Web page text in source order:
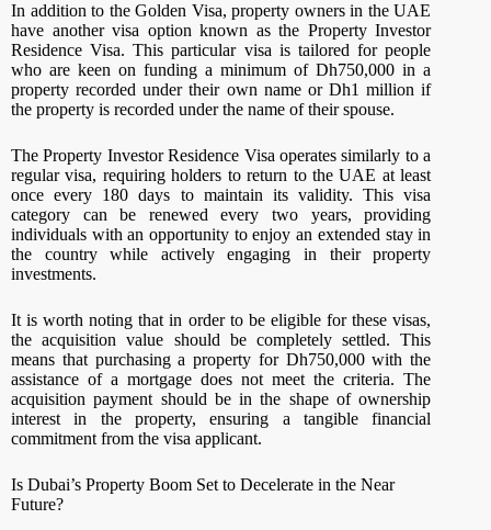
In addition to the Golden Visa, property owners in the UAE
have another visa option known as the Property Investor
Residence Visa. This particular visa is tailored for people
who are keen on funding a minimum of Dh750,000 in a
property recorded under their own name or Dh1 million if
the property is recorded under the name of their spouse.
The Property Investor Residence Visa operates similarly to a
regular visa, requiring holders to return to the UAE at least
once every 180 days to maintain its validity. This visa
category can be renewed every two years, providing
individuals with an opportunity to enjoy an extended stay in
the country while actively engaging in their property
investments.
It is worth noting that in order to be eligible for these visas,
the acquisition value should be completely settled. This
means that purchasing a property for Dh750,000 with the
assistance of a mortgage does not meet the criteria. The
acquisition payment should be in the shape of ownership
interest in the property, ensuring a tangible financial
commitment from the visa applicant.
Is Dubai’s Property Boom Set to Decelerate in the Near
Future?